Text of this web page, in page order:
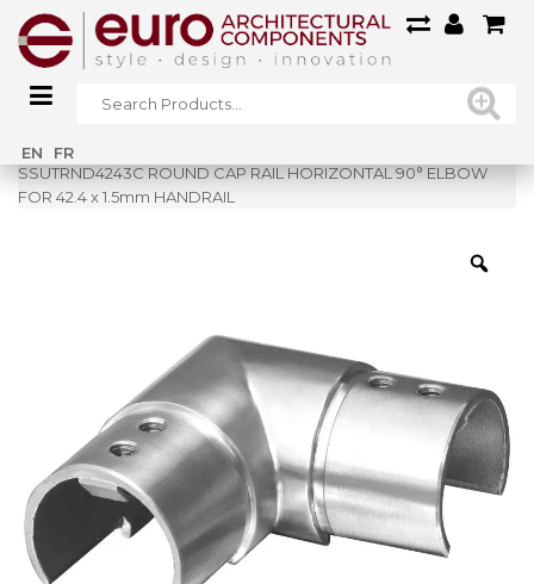
EN FR
Home»
SSUTRND4243C ROUND CAP RAIL HORIZONTAL 90° ELBOW
FOR 42.4 x 1.5mm HANDRAIL